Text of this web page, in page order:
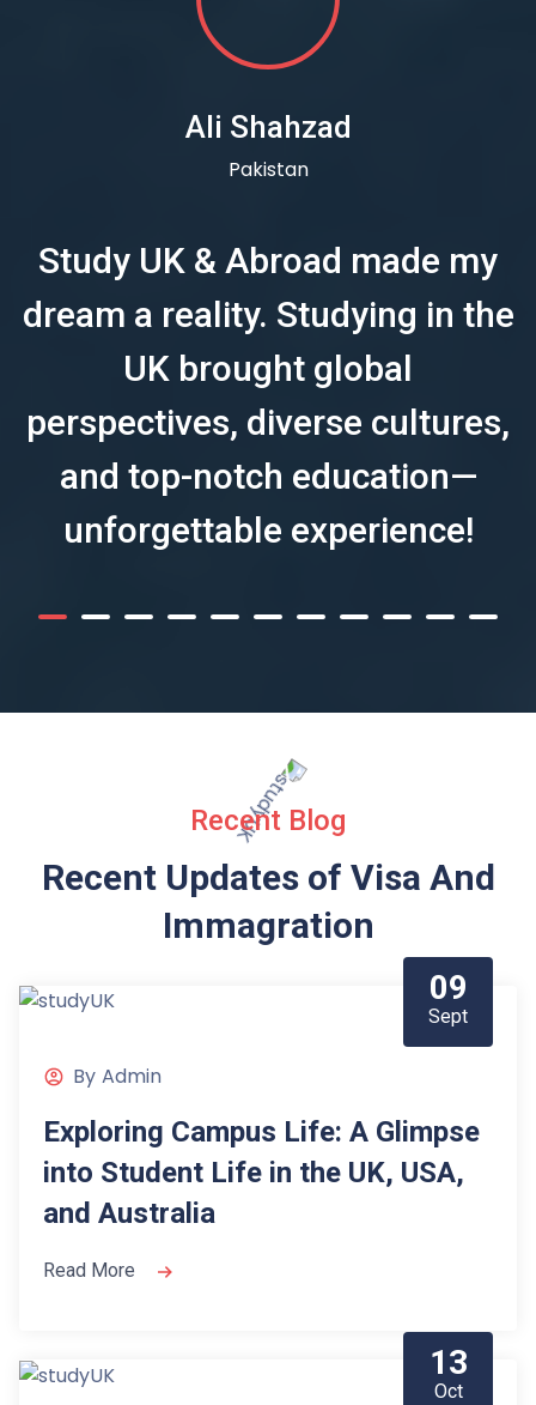
Ali Shahzad
Pakistan
Study UK & Abroad made my
dream a reality. Studying in the
UK brought global
perspectives, diverse cultures,
and top-notch education—
unforgettable experience!
Recent Blog
Recent Updates of Visa And
Immagration
09
Sept
By Admin
Exploring Campus Life: A Glimpse
into Student Life in the UK, USA,
and Australia
Read More
13
Oct